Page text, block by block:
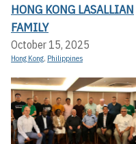
HONG KONG LASALLIAN
FAMILY
October 15, 2025
Hong Kong, Philippines